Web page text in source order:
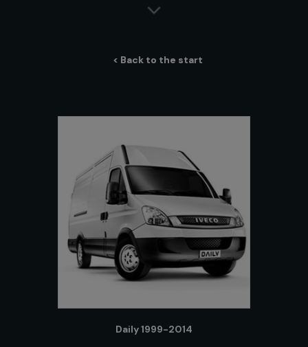
< Back to the start
Daily 1999-2014